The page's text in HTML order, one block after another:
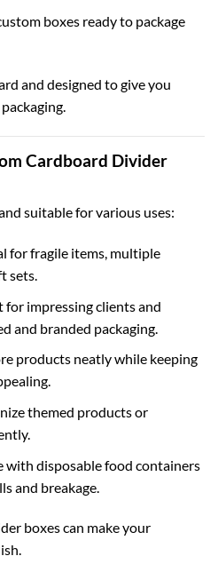
boxes ready to package
and designed to give you
Cardboard Divider
suitable for various uses:
for fragile items, multiple
sets.
for impressing clients and
and branded packaging.
products neatly while keeping
themed products or
with disposable food containers
and breakage.
boxes can make your